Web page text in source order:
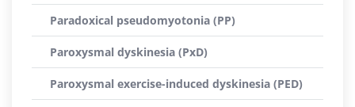
Paradoxical pseudomyotonia (PP)
Paroxysmal dyskinesia (PxD)
Paroxysmal exercise-induced dyskinesia (PED)